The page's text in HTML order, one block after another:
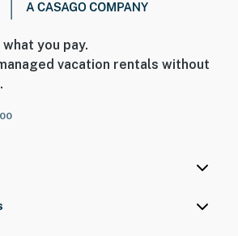
you pay.
vacation rentals without